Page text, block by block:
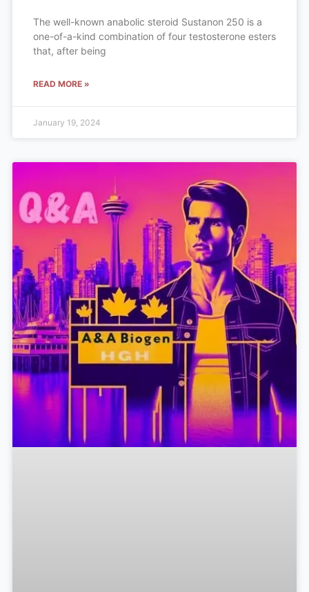
The well-known anabolic steroid Sustanon 250 is a
one-of-a-kind combination of four testosterone esters
that, after being
READ MORE »
January 19, 2024